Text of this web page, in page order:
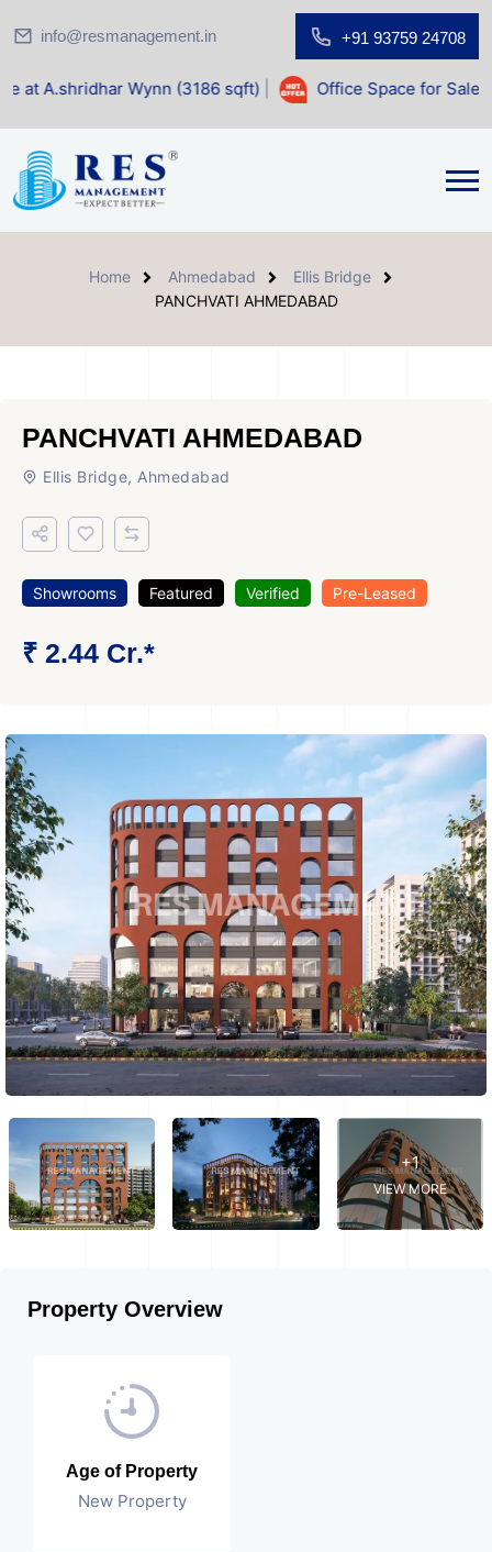
info@resmanagement.in +91 93759 24708
Wynn (3186 sqft)| Office Space for Sale at Shilp
Home Ahmedabad
Ellis Bridge
PANCHVATI AHMEDABAD
PANCHVATI AHMEDABAD
Ellis Bridge, Ahmedabad
Showrooms Featured Verified Pre-Leased
₹ 2.44 Cr.*
+1
VIEW MORE
Property Overview
Age of Property
New Property